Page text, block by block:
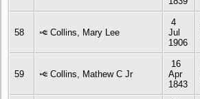
58 Collins, Mary Lee
4
Jul
1906
59 Collins, Mathew C Jr
16
Apr
1843